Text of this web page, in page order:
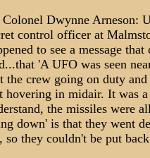
Dwynne Arneson:
control officer at
to see a message
'A UFO was seen
the crew going on duty
hovering in midair. It was
the missiles were
down' is that they went
so they couldn't be put